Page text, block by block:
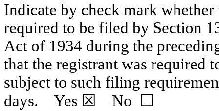
Indicate by check mark
required to be filed by Section
Act of 1934 during the
that the registrant was required
subject to such filing
days. Yes ☒ No ☐